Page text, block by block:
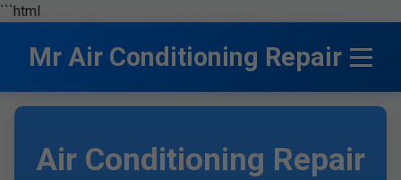
```html
Mr Air Conditioning Repair
Air Conditioning Repair